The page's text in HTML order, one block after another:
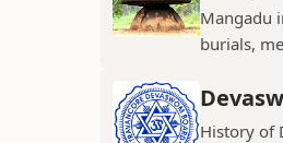
Mangadu
burials,
History of